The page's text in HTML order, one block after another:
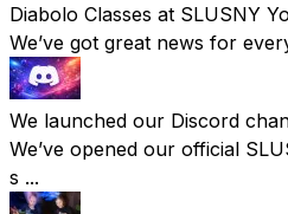
Diabolo Classes at SLUSNY
We’ve got great news for
We launched our Discord
We’ve opened our official
s ...